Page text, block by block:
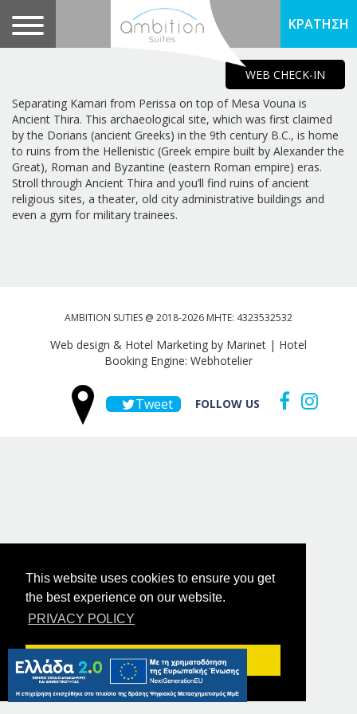
This website uses cookies to ensure you get
the best experience on our website.
PRIVACY POLICY
Got it!
WEB CHECK-IN
ΚΡΑΤΗΣΗ
Separating Kamari from Perissa on top of Mesa Vouna is
Ancient Thira. This archaeological site, which was first claimed
by the Dorians (ancient Greeks) in the 9th century B.C., is home
to ruins from the Hellenistic (Greek empire built by Alexander the
Great), Roman and Byzantine (eastern Roman empire) eras.
Stroll through Ancient Thira and you’ll find ruins of ancient
religious sites, a theater, old city administrative buildings and
even a gym for military trainees.
AMBITION SUTIES @ 2018-2026 MHTE: 4323532532
Web design & Hotel Marketing by Marinet | Hotel
Booking Engine: Webhotelier
Tweet FOLLOW US